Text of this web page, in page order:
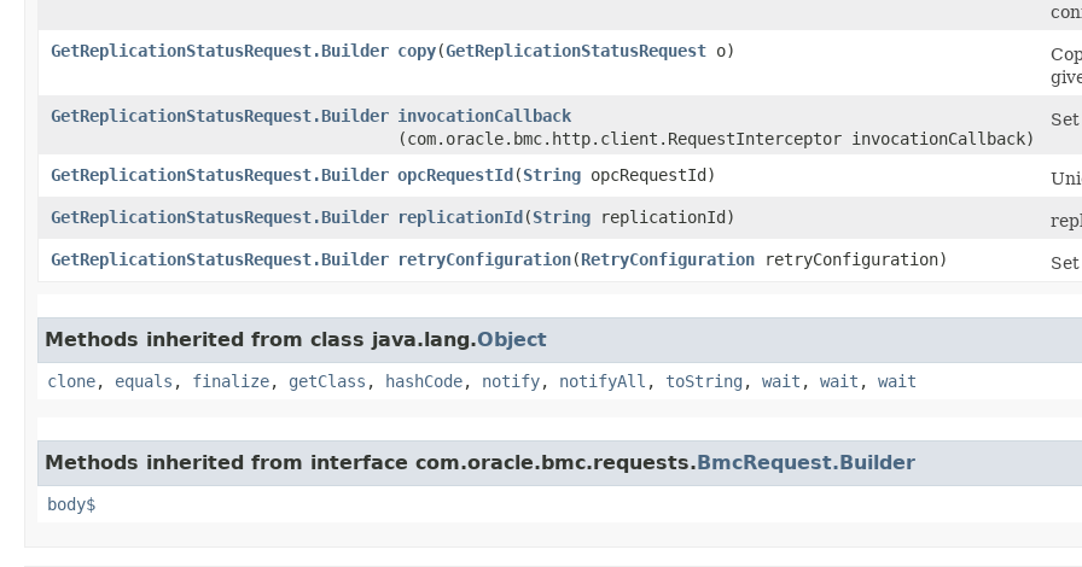
GetReplicationStatusRequest.Builder copy​(GetReplicationStatusRequest o)
GetReplicationStatusRequest.Builder invocationCallback
(com.oracle.bmc.http.client.RequestInterceptor invocationCallback)
GetReplicationStatusRequest.Builder opcRequestId​(String opcRequestId)
GetReplicationStatusRequest.Builder replicationId​(String replicationId)
GetReplicationStatusRequest.Builder retryConfiguration​(RetryConfiguration retryConfiguration)
Methods inherited from class java.lang.Object
clone, equals , finalize, getClass , hashCode, notify, notifyAll , toString , wait , wait , wait
Methods inherited from interface com.oracle.bmc.requests.BmcRequest.Builder
body$